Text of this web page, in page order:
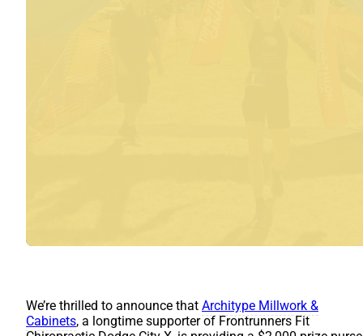
We’re thrilled to announce that Architype Millwork &
Cabinets, a longtime supporter of Frontrunners Fit